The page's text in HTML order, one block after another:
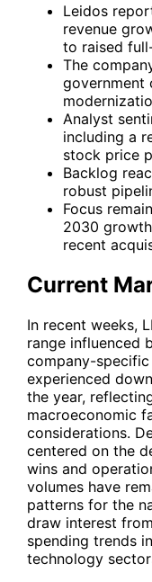
Leidos
revenue
to raised
The
government
Analyst
including a
stock price
Backlog
robust
Focus
2030
recent
Current
In recent weeks,
range influenced
company-
experienced
the year,
macroeconomic
considerations.
centered on the
wins and
volumes have
patterns for the
draw interest
spending trends
technology